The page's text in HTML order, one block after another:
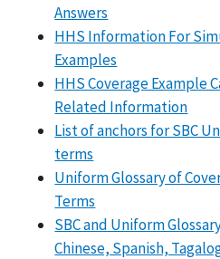
Answers
HHS Information For
Examples
HHS Coverage Example
Related Information
List of anchors for SBC
terms
Uniform Glossary of
Terms
SBC and Uniform
Chinese, Spanish,